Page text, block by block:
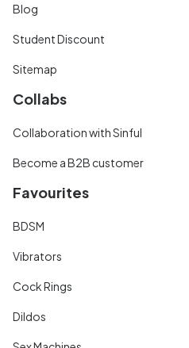
Blog
Student Discount
Sitemap
Collabs
Collaboration with Sinful
Become a B2B customer
Favourites
BDSM
Vibrators
Cock Rings
Dildos